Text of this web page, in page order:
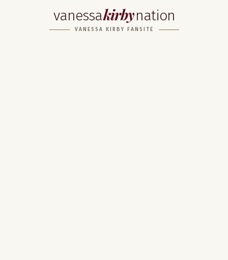
vanessakirbynation
VANESSA KIRBY FANSITE